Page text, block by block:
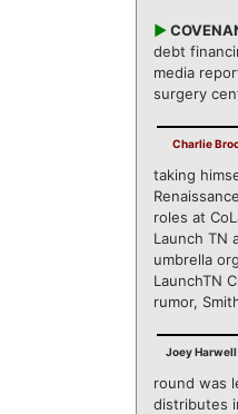
►
debt
media
surgery
Charlie
taking
roles at
Launch TN
umbrella
LaunchTN
rumor,
Joey Harwell
round was
distributes